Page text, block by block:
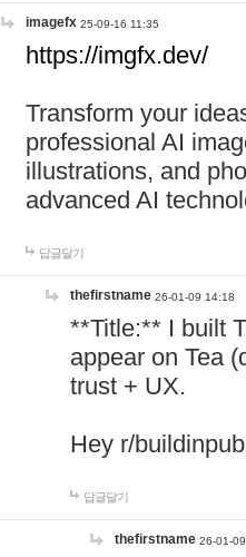
imagefx 25-09-16 11:35
https://imgfx.dev/
Transform your
professional AI
illustrations, and
advanced AI
답글달기
thefirstname 26-01-09 14:18
**Title:** I built
appear on Tea
trust + UX.
Hey r/
답글달기
thefirstname 26-01-